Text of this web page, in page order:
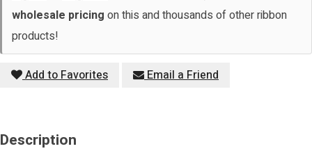
wholesale pricing on this and thousands of other ribbon
products!
Add to Favorites Email a Friend
Description